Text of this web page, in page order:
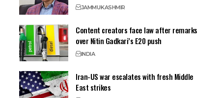
JAMMUKASHMIR
Content creators face law after remarks
over Nitin Gadkari’s E20 push
INDIA
Iran-US war escalates with fresh Middle
East strikes